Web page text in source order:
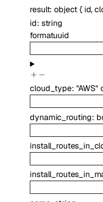
result:object{ id,
id: string
formatuuid
cloud_type: "AWS"
dynamic_routing: